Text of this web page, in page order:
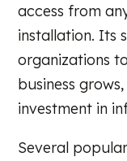
access from
installation. Its
organizations
business
investment in
Several